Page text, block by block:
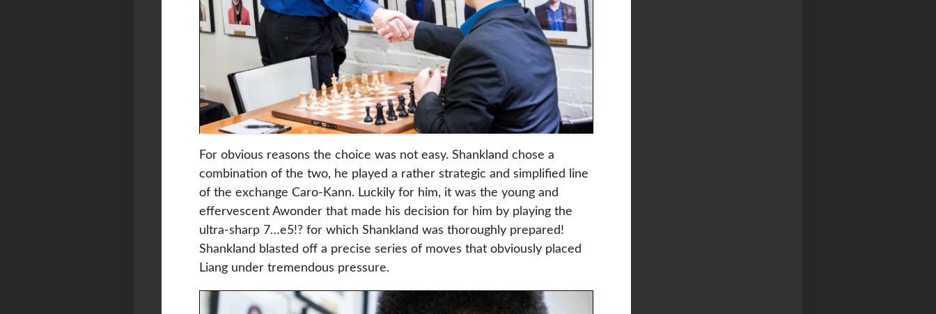
For obvious reasons the choice was not easy. Shankland chose a
combination of the two, he played a rather strategic and simplified line
of the exchange Caro-Kann. Luckily for him, it was the young and
effervescent Awonder that made his decision for him by playing the
ultra-sharp 7…e5!? for which Shankland was thoroughly prepared!
Shankland blasted off a precise series of moves that obviously placed
Liang under tremendous pressure.